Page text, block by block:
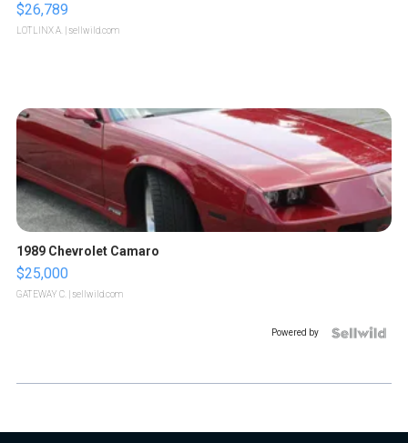
$26,789
LOTLINX A. | sellwild.com
1989 Chevrolet Camaro
$25,000
GATEWAY C. | sellwild.com
Powered by